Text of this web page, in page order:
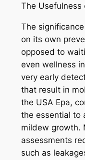
The Usefulness
The
on its own
opposed to
even wellness
very early
that result in
the USA Epa,
the essential to
mildew growth.
assessments
such as